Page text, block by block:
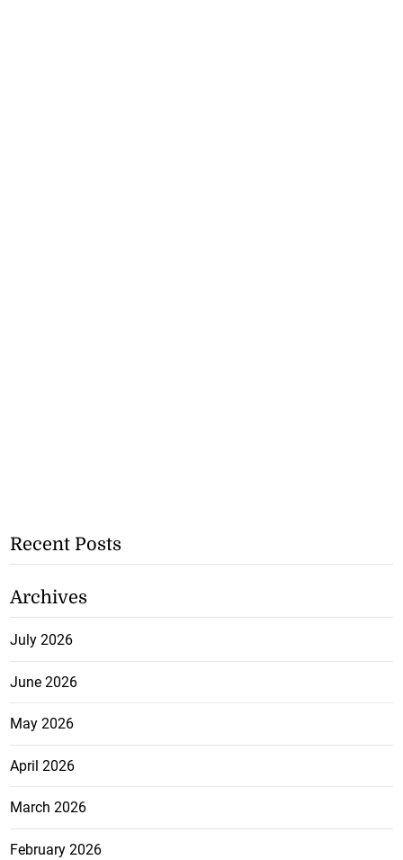
Recent Posts
Archives
July 2026
June 2026
May 2026
April 2026
March 2026
February 2026